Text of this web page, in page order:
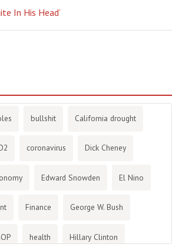
In His Head’
bullshit California drought
coronavirus Dick Cheney
Edward Snowden El Nino
Finance George W. Bush
health Hillary Clinton